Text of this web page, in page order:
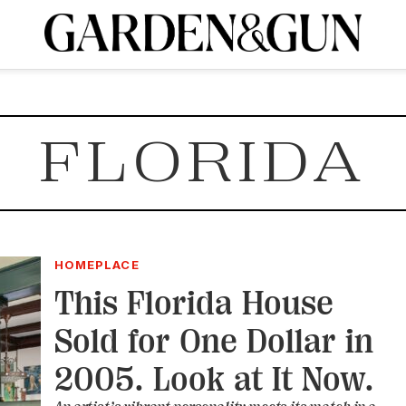
Read our books
today and
SUBSCRIPTION
FLORIDA
HOMEPLACE
This Florida House
Sold for One Dollar in
2005. Look at It Now.
A Special Introductory Offer